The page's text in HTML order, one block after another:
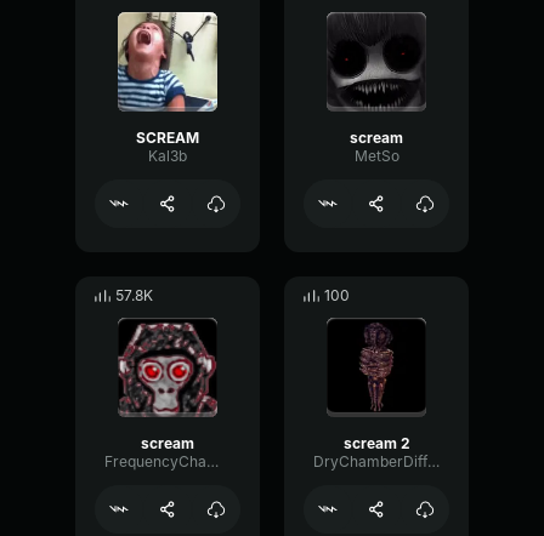
SCREAM
Kal3b
scream
MetSo
57.8K
scream
FrequencyChamberPhaser57095
100
scream 2
DryChamberDiffusion14153